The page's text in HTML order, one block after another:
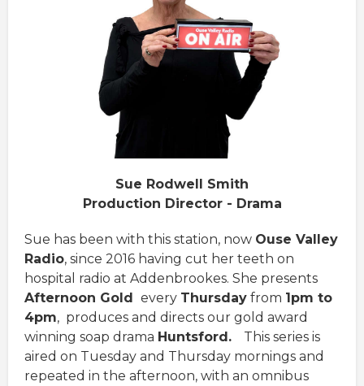
Sue Rodwell Smith
Production Director - Drama
Sue has been with this station, now Ouse Valley
Radio, since 2016 having cut her teeth on
hospital radio at Addenbrookes. She presents
Afternoon Gold every Thursday from 1pm to
4pm, produces and directs our gold award
winning soap drama Huntsford. This series is
aired on Tuesday and Thursday mornings and
repeated in the afternoon, with an omnibus